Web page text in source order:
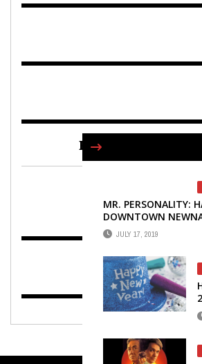
MR. PERSONALITY:
DOWNTOWN
JULY 17, 2019
FIND US ON